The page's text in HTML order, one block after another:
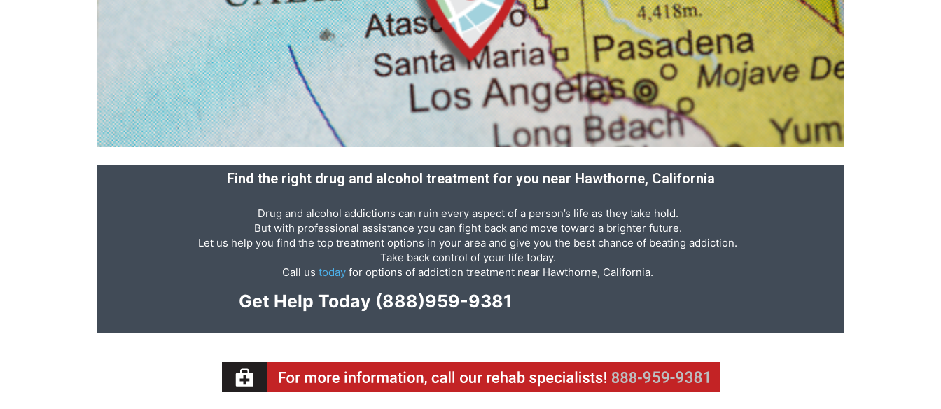
Recovery
News
Source
Find the right drug and alcohol treatment for you near Hawthorne, California
Drug and alcohol addictions can ruin every aspect of a person’s life as they take hold.
But with professional assistance you can fight back and move toward a brighter future.
Let us help you find the top treatment options in your area and give you the best chance of beating addiction.
Take back control of your life today.
Call ustoday for options of addiction treatment near Hawthorne, California.
Get Help Today (888)959-9381